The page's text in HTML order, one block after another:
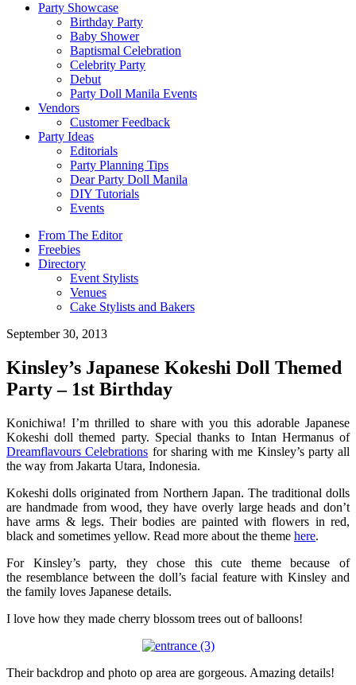
Party Showcase
Birthday Party
Baby Shower
Baptismal Celebration
Celebrity Party
Debut
Party Doll Manila Events
Vendors
Customer Feedback
Party Ideas
Editorials
Party Planning Tips
Dear Party Doll Manila
DIY Tutorials
Events
From The Editor
Freebies
Directory
Event Stylists
Venues
Cake Stylists and Bakers
September 30, 2013
Kinsley’s Japanese Kokeshi Doll Themed
Party – 1st Birthday
Konichiwa! I’m thrilled to share with you this adorable Japanese
Kokeshi doll themed party. Special thanks to Intan Hermanus of
Dreamflavours Celebrations for sharing with me Kinsley’s party all
the way from Jakarta Utara, Indonesia.
Kokeshi dolls originated from Northern Japan. The traditional dolls
are handmade from wood, they have overly large heads and don’t
have arms & legs. Their bodies are painted with flowers in red,
black and sometimes yellow. Read more about the theme here.
For Kinsley’s party, they chose this cute theme because of
the resemblance between the doll’s facial feature with Kinsley and
the family loves Japanese details.
I love how they made cherry blossom trees out of balloons!
Their backdrop and photo op area are gorgeous. Amazing details!